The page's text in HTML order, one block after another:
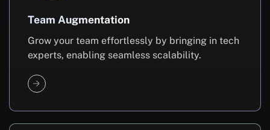
Team Augmentation
Grow your team effortlessly by bringing in tech
experts, enabling seamless scalability.